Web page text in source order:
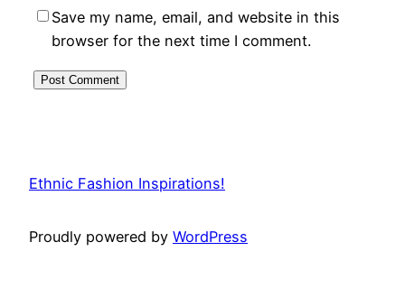
Save my name, email, and website in this
browser for the next time I comment.
Ethnic Fashion Inspirations!
Proudly powered by WordPress